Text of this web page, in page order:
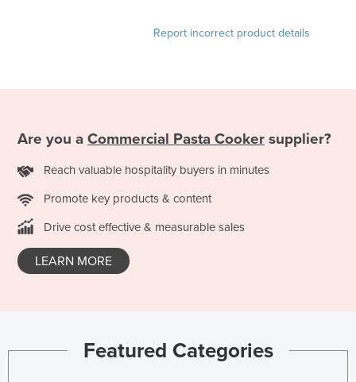
Report incorrect product details
Are you a Commercial Pasta Cooker supplier?
Reach valuable hospitality buyers in minutes
Promote key products & content
Drive cost effective & measurable sales
LEARN MORE
Featured Categories